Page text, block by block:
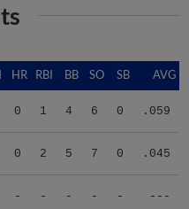
HR RBI BB SO SB AVG
0 1 4 6 0 .059
0 2 5 7 0 .045
- - - - - ---